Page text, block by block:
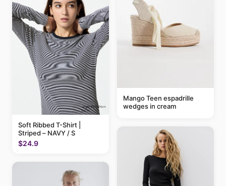
Soft Ribbed T-Shirt |
Striped – NAVY / S
$24.9
Mango Teen espadrille
wedges in cream